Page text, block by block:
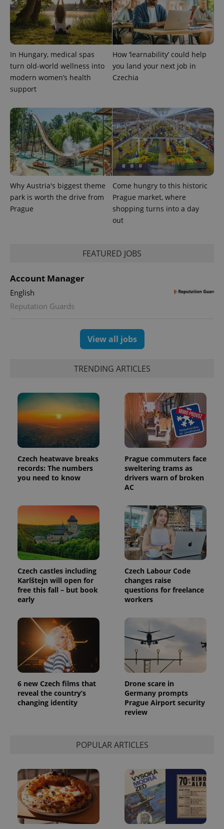
In Hungary, medical spas
turn old-world wellness into
modern women’s health
support
How ‘learnability’ could help
you land your next job in
Czechia
Why Austria's biggest theme
park is worth the drive from
Prague
Come hungry to this historic
Prague market, where
shopping turns into a day
out
FEATURED JOBS
Account Manager
English
Reputation Guards
View all jobs
TRENDING ARTICLES
Czech heatwave breaks
records: The numbers
you need to know
Prague commuters face
sweltering trams as
drivers warn of broken
AC
Czech castles including
Karlštejn will open for
free this fall – but book
early
Czech Labour Code
changes raise
questions for freelance
workers
6 new Czech films that
reveal the country’s
changing identity
Drone scare in
Germany prompts
Prague Airport security
review
POPULAR ARTICLES
page
request in
a site and
calculate
visitor,
session
and
data for
month
is used by
Google
Analytics to
persist
session
state.